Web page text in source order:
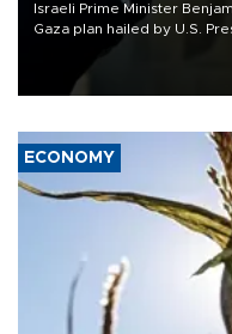
Israeli Prime Minister
Gaza plan hailed by U.S.
military pullout until Hamas
ECONOMY